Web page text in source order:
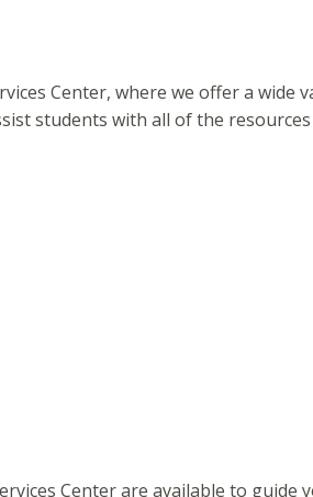
Center, where we offer a wide
students with all of the
Center are available to guide